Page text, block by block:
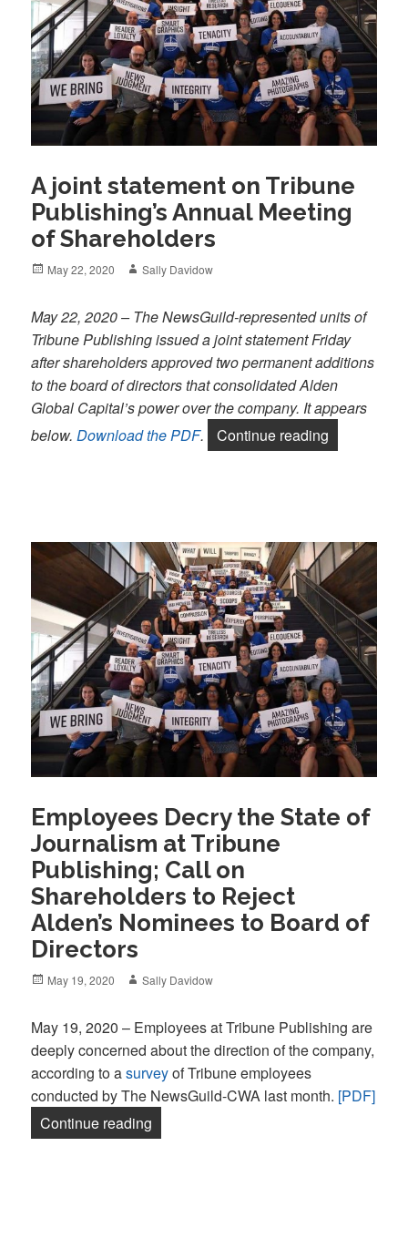
A joint statement on Tribune
Publishing’s Annual Meeting
of Shareholders
Posted
May 22, 2020 Author
Sally Davidow
May 22, 2020 – The NewsGuild-represented units of
Tribune Publishing issued a joint statement Friday
after shareholders approved two permanent additions
to the board of directors that consolidated Alden
Global Capital’s power over the company. It appears
below.Download the PDF. Continue reading
Employees Decry the State of
Journalism at Tribune
Publishing; Call on
Shareholders to Reject
Alden’s Nominees to Board of
Directors
Posted
May 19, 2020 Author
Sally Davidow
May 19, 2020 – Employees at Tribune Publishing are
deeply concerned about the direction of the company,
according to asurveyof Tribune employees
conducted by The NewsGuild-CWA last month. [PDF]
Continue reading